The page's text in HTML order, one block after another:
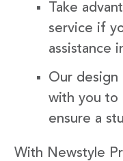
Take
service if
assistance
Our design
with you to
ensure a
With Newstyle